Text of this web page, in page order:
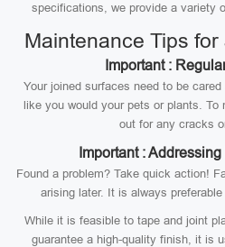
specifications, we provide a variety
Maintenance Tips
Important :
Your joined surfaces need to be
like you would your pets or plants.
out for any cracks
Important :
Found a problem? Take quick action!
arising later. It is always
While it is feasible to tape and joint
guarantee a high-quality finish, it is